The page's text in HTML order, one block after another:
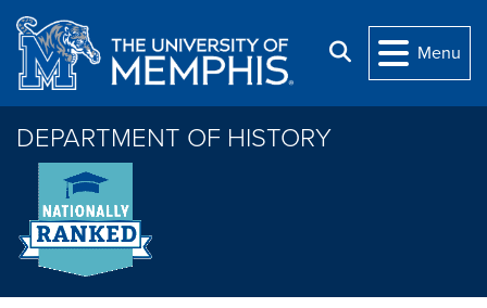
Skip to main content
Search
Menu
DEPARTMENT OF HISTORY